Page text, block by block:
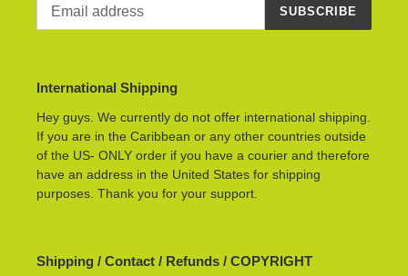
SUBSCRIBE
International Shipping
Hey guys. We currently do not offer international shipping.
If you are in the Caribbean or any other countries outside
of the US- ONLY order if you have a courier and therefore
have an address in the United States for shipping
purposes. Thank you for your support.
Shipping / Contact / Refunds / COPYRIGHT